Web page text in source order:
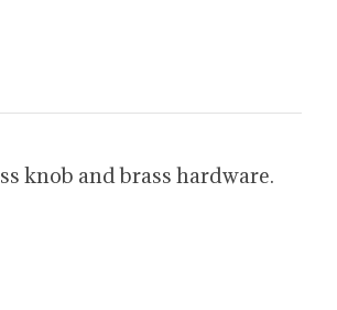
knob and brass hardware.